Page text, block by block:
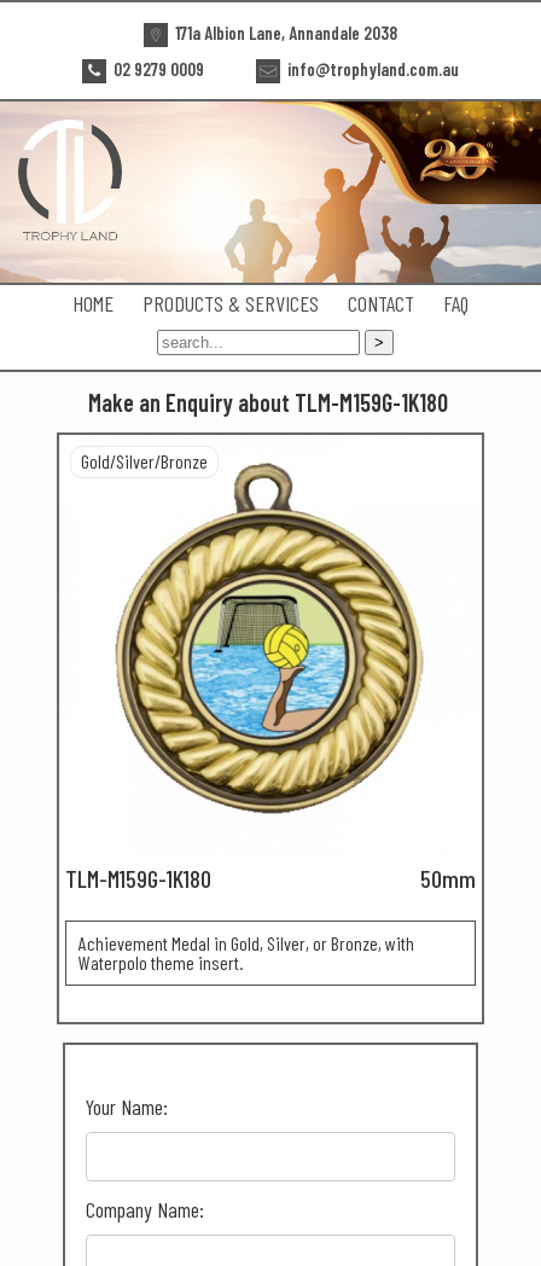
171a Albion Lane, Annandale 2038
02 9279 0009
info@trophyland.com.au
HOME PRODUCTS & SERVICES CONTACT FAQ
Make an Enquiry about TLM-M159G-1K180
TLM-M159G-1K180 50mm
Gold/Silver/Bronze
Achievement Medal in Gold, Silver, or Bronze, with
Waterpolo theme insert.
Your Name:
Company Name: